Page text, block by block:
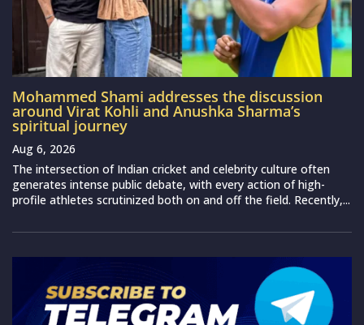
Mohammed Shami addresses the discussion
around Virat Kohli and Anushka Sharma’s
spiritual journey
Aug 6, 2026
The intersection of Indian cricket and celebrity culture often
generates intense public debate, with every action of high-
profile athletes scrutinized both on and off the field. Recently,...